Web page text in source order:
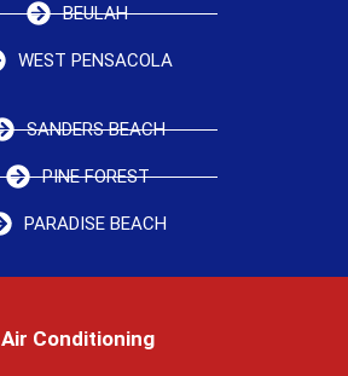
BEULAH
WEST PENSACOLA
SANDERS BEACH
PINE FOREST
PARADISE BEACH
Air Conditioning